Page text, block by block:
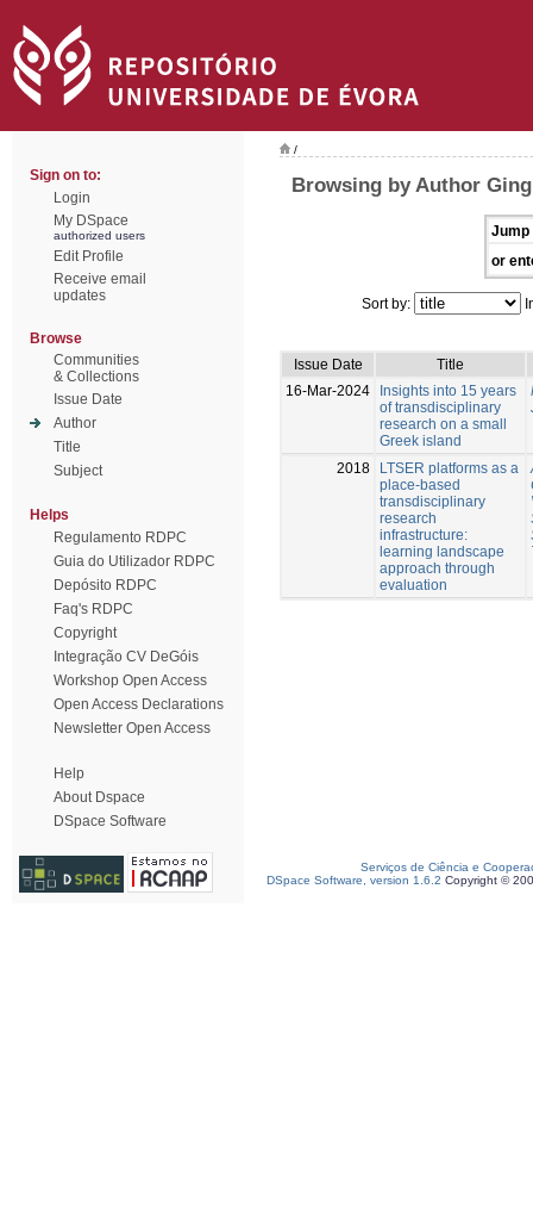
Sign on to:
Login
My DSpace
authorized users
Edit Profile
Receive email
updates
Browse
Communities
& Collections
Issue Date
Author
Title
Subject
Helps
Regulamento RDPC
Guia do Utilizador RDPC
Depósito RDPC
Faq's RDPC
Copyright
Integração CV DeGóis
Workshop Open Access
Open Access Declarations
Newsletter Open Access
Help
About Dspace
DSpace Software
/
Browsing by Author
Jump
or
Sort by:
Issue Date
Title
16-Mar-2024
Insights into 15 years
of transdisciplinary
research on a small
Greek island
2018
LTSER platforms as a
place-based
transdisciplinary
research
infrastructure:
learning landscape
approach through
evaluation
Serviços de Ciência e
DSpace Software, version 1.6.2 Copyright ©